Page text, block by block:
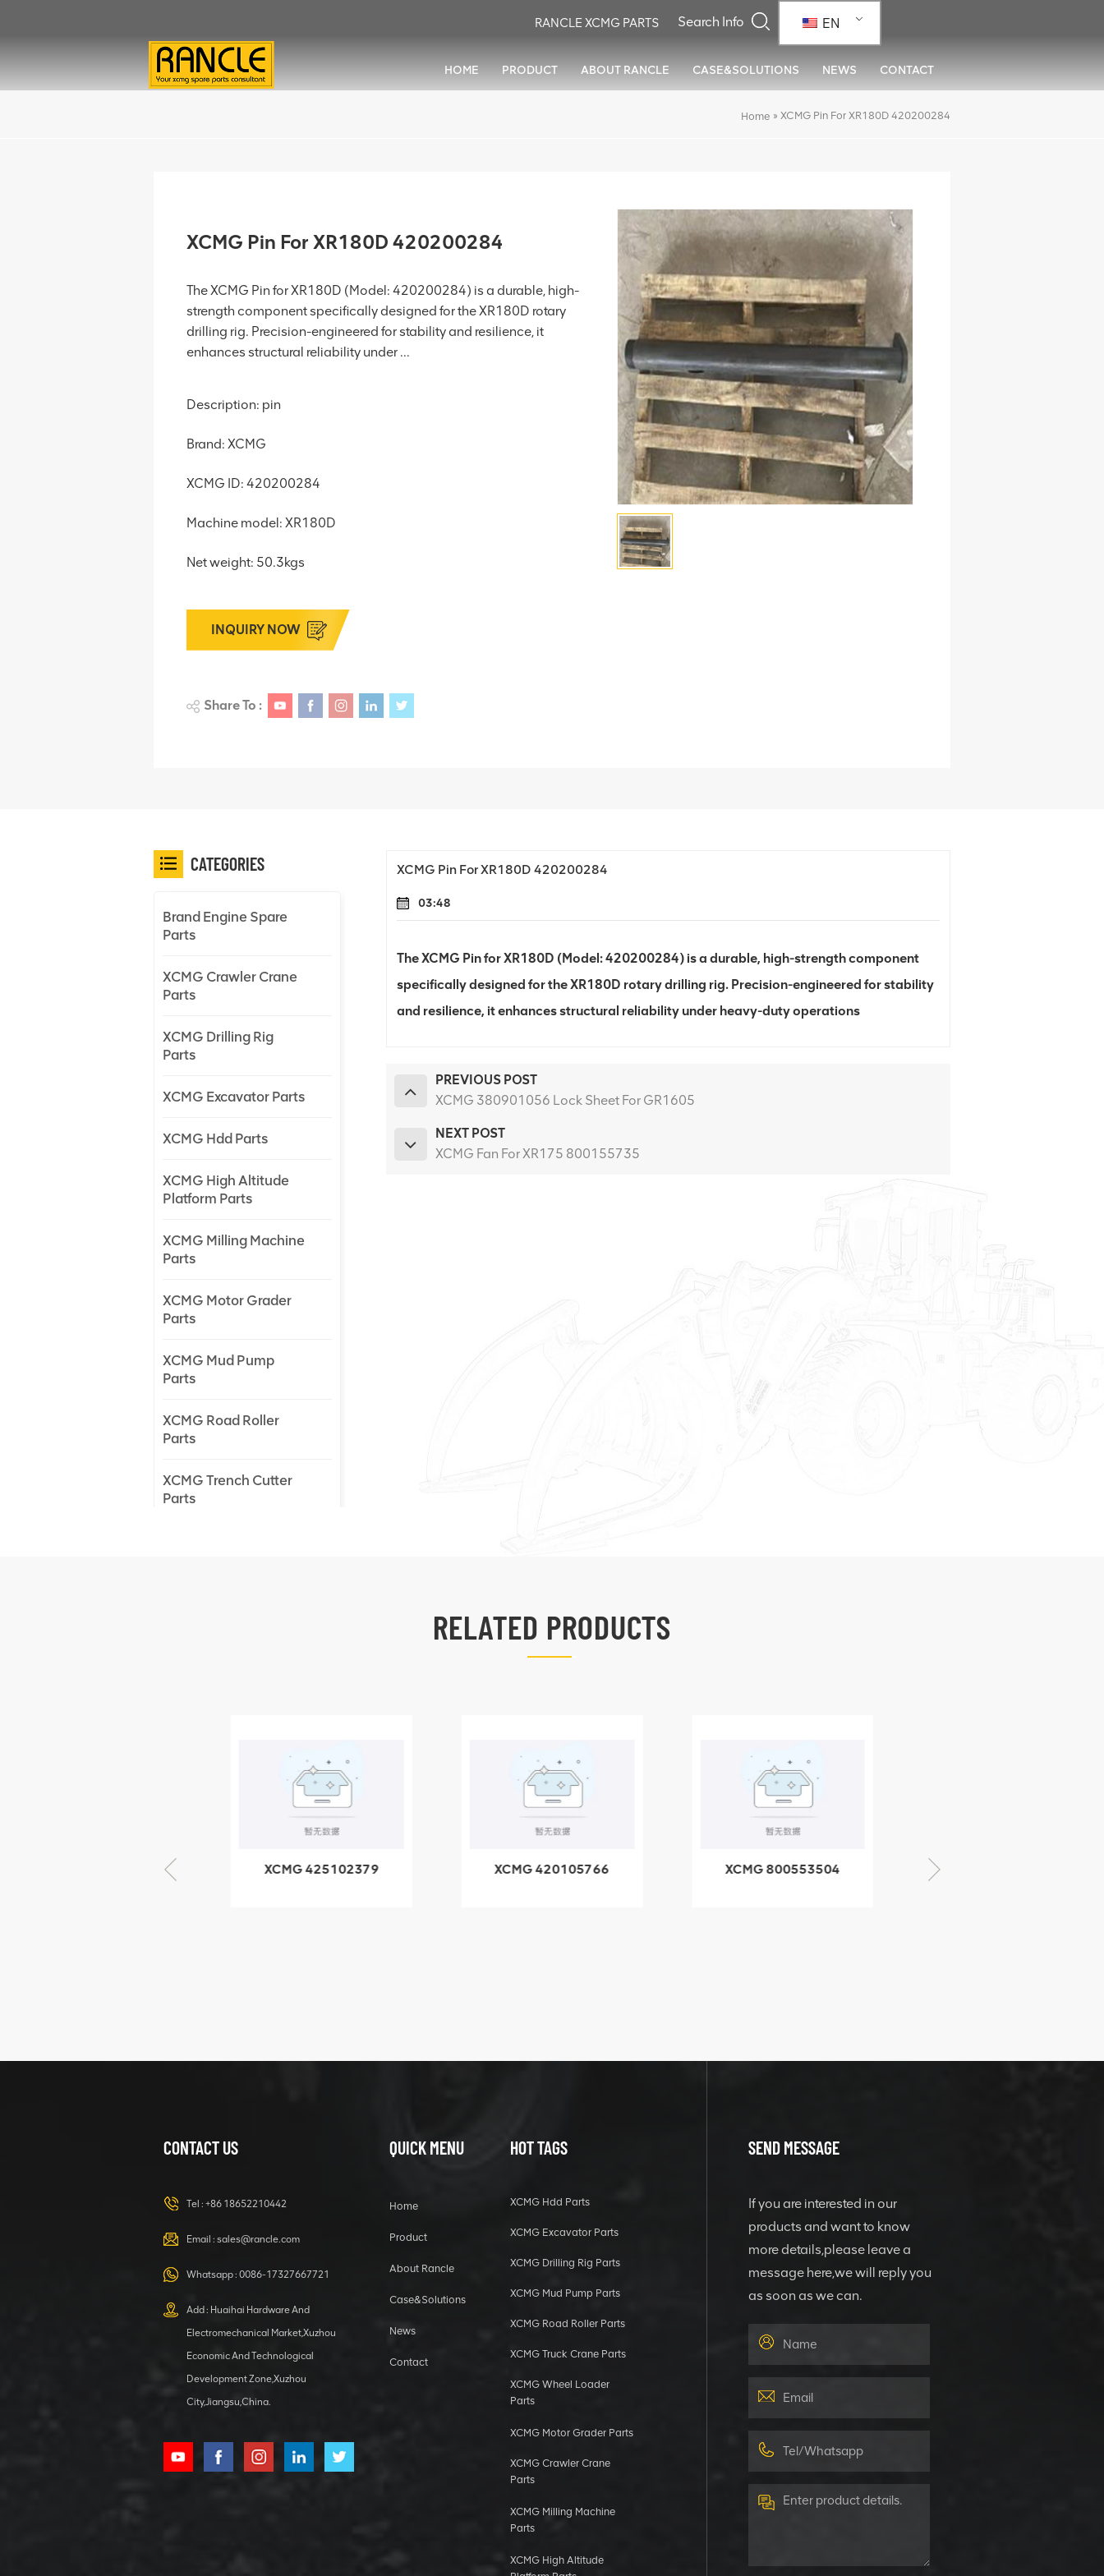
EN
RANCLE XCMG PARTS
HOME PRODUCT ABOUT RANCLE CASE&SOLUTIONS NEWS CONTACT
Home » XCMG Pin For XR180D 420200284
XCMG Pin For XR180D 420200284
The XCMG Pin for XR180D (Model: 420200284) is a durable, high-
strength component specifically designed for the XR180D rotary
drilling rig. Precision-engineered for stability and resilience, it
enhances structural reliability under ...
Description: pin
Brand: XCMG
XCMG ID: 420200284
Machine model: XR180D
Net weight: 50.3kgs
INQUIRY NOW
Share To :
XCMG Pin For XR180D 420200284
03:48
The XCMG Pin for XR180D (Model: 420200284) is a durable, high-strength component
specifically designed for the XR180D rotary drilling rig. Precision-engineered for stability
and resilience, it enhances structural reliability under heavy-duty operations
PREVIOUS POST
XCMG 380901056 Lock Sheet For GR1605
NEXT POST
XCMG Fan For XR175 800155735
CATEGORIES
Brand Engine Spare
Parts
XCMG Crawler Crane
Parts
XCMG Drilling Rig
Parts
XCMG Excavator Parts
XCMG Hdd Parts
XCMG High Altitude
Platform Parts
XCMG Milling Machine
Parts
XCMG Motor Grader
Parts
XCMG Mud Pump
Parts
XCMG Road Roller
Parts
XCMG Trench Cutter
Parts
805000876
GB/T5782-
2000 Bolt M10
VIEW DETAILS
HOOP
XCMG
1 5040 self-
lubricating
bearing
RELATED PRODUCTS
XCMG 425102379
XCMG 420105766
XCMG 800553504
CONTACT US
Tel : +86 18652210442
Email : sales@rancle.com
Whatsapp : 0086-17327667721
Add : Huaihai Hardware And
Electromechanical Market,Xuzhou
Economic And Technological
Development Zone,Xuzhou
City,Jiangsu,China.
QUICK MENU
Home
Product
About Rancle
Case&Solutions
News
Contact
HOT TAGS
XCMG Hdd Parts
XCMG Excavator Parts
XCMG Drilling Rig Parts
XCMG Mud Pump Parts
XCMG Road Roller Parts
XCMG Truck Crane Parts
XCMG Wheel Loader
Parts
XCMG Motor Grader Parts
XCMG Crawler Crane
Parts
XCMG Milling Machine
Parts
XCMG High Altitude
SEND MESSAGE
If you are interested in our
products and want to know
more details,please leave a
message here,we will reply you
as soon as we can.